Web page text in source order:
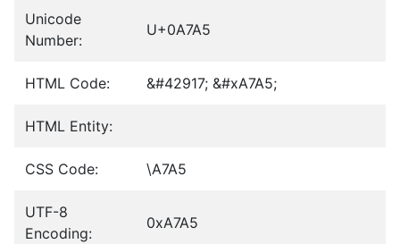
Unicode
Number:
U+0A7A5
HTML Code: &#42917; &#xA7A5;
HTML Entity:
CSS Code: \A7A5
UTF-8
Encoding:
0xA7A5